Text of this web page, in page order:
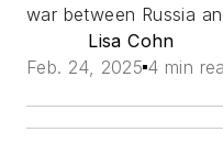
war between Russia
Lisa Cohn
Feb. 24, 2025 4 min